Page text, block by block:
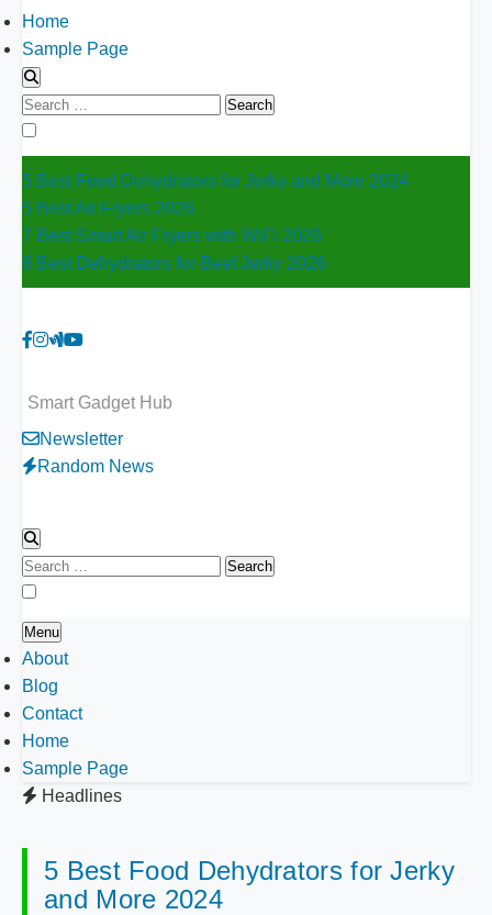
Home
Sample Page
Search
for:
5 Best Food Dehydrators for Jerky and More 2024
5 Best Air Fryers 2026
7 Best Smart Air Fryers with WiFi 2026
8 Best Dehydrators for Beef Jerky 2026
Smart Gadget Hub
Newsletter
Random News
Search
for:
Menu
About
Blog
Contact
Home
Sample Page
Headlines
5 Best Food Dehydrators for Jerky
and More 2024